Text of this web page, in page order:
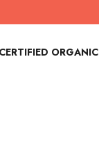
CERTIFIED ORGANIC